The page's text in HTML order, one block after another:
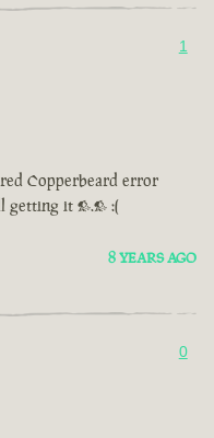
1
Copperbeard error
getting it >.> :(
8 YEARS AGO
0